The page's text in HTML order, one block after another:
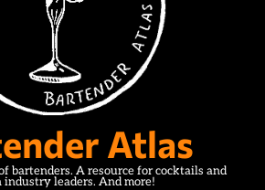
Atlas
bartenders. A resource for cocktails and
leaders. And more!